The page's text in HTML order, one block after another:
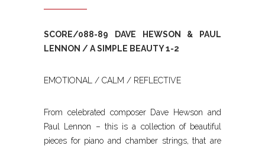
SCORE/088-89 DAVE HEWSON & PAUL
LENNON / A SIMPLE BEAUTY 1-2
EMOTIONAL / CALM / REFLECTIVE
From celebrated composer Dave Hewson and
Paul Lennon – this is a collection of beautiful
pieces for piano and chamber strings, that are